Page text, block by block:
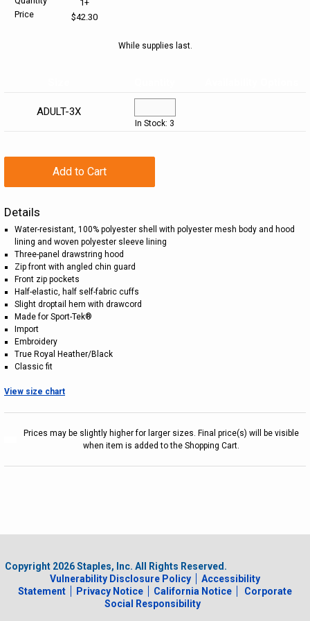
OFFICE/TECH
INTERNATIONAL ORDERS
LOG IN
¤0.00
Price
1+
$42.30
While supplies last.
ADULT-3X
In Stock: 3
Add to Cart
Details
Water-resistant, 100% polyester shell with polyester mesh body and hood
lining and woven polyester sleeve lining
Three-panel drawstring hood
Zip front with angled chin guard
Front zip pockets
Half-elastic, half self-fabric cuffs
Slight droptail hem with drawcord
Made for Sport-Tek®
Import
Embroidery
True Royal Heather/Black
Classic fit
View size chart
Prices may be slightly higher for larger sizes. Final price(s) will be visible
when item is added to the Shopping Cart.
Copyright 2026Staples, Inc. All Rights Reserved.
Vulnerability Disclosure Policy
Accessibility
Statement
Privacy Notice California Notice
Corporate
Social Responsibility